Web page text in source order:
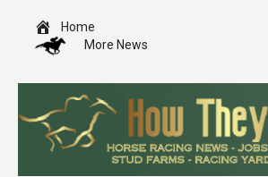
Home
More News